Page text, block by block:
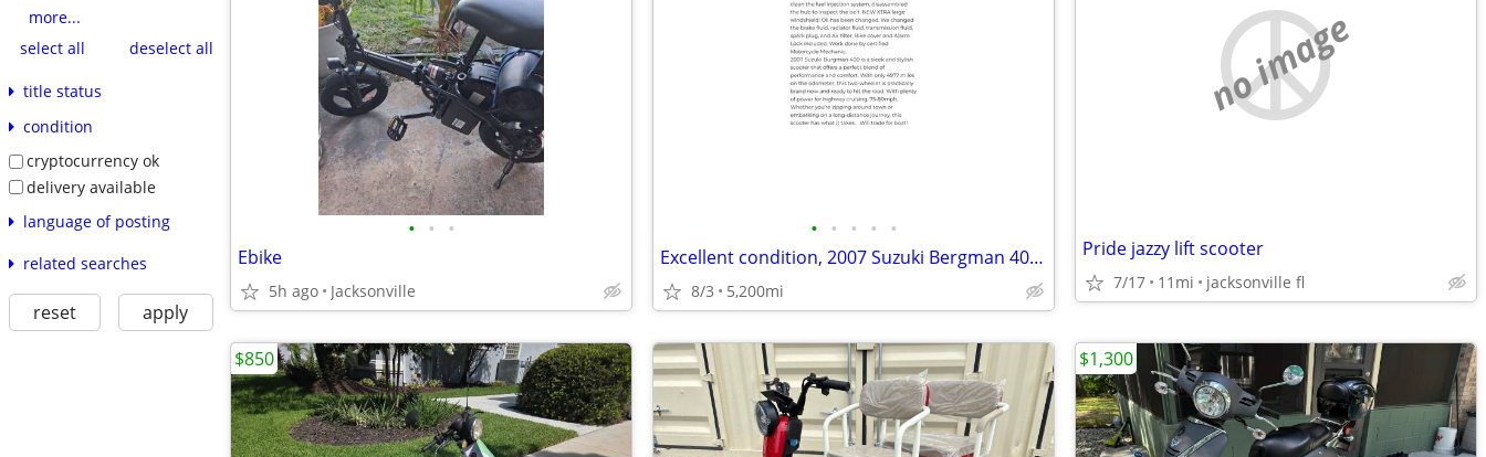
more...
select all
deselect all
title status
condition
cryptocurrency ok
delivery available
language of posting
related searches
reset apply
• • •
Ebike
5h ago Jacksonville
• • • • •
Excellent condition, 2007 Suzuki Bergman 400 cc
8/3 5,200mi
no image
Pride jazzy lift scooter
7/17 11mi jacksonville fl
$850 $1,300